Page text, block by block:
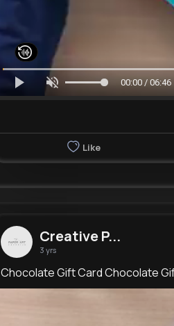
00:00 / 06:46
Like
Creative P...
3 yrs
Chocolate Gift Card Chocolate